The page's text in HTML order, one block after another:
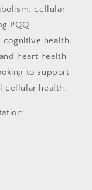
cellular
PQQ
health,
heart health
to support
cellular health.